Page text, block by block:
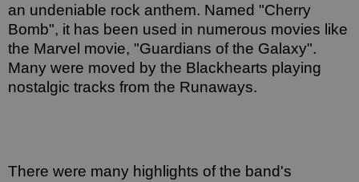
an undeniable rock anthem. Named "Cherry
Bomb", it has been used in numerous movies like
the Marvel movie, "Guardians of the Galaxy".
Many were moved by the Blackhearts playing
nostalgic tracks from the Runaways.
There were many highlights of the band's